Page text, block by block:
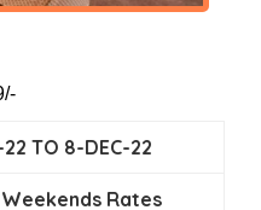
TO 8-DEC-22
Weekends Rates